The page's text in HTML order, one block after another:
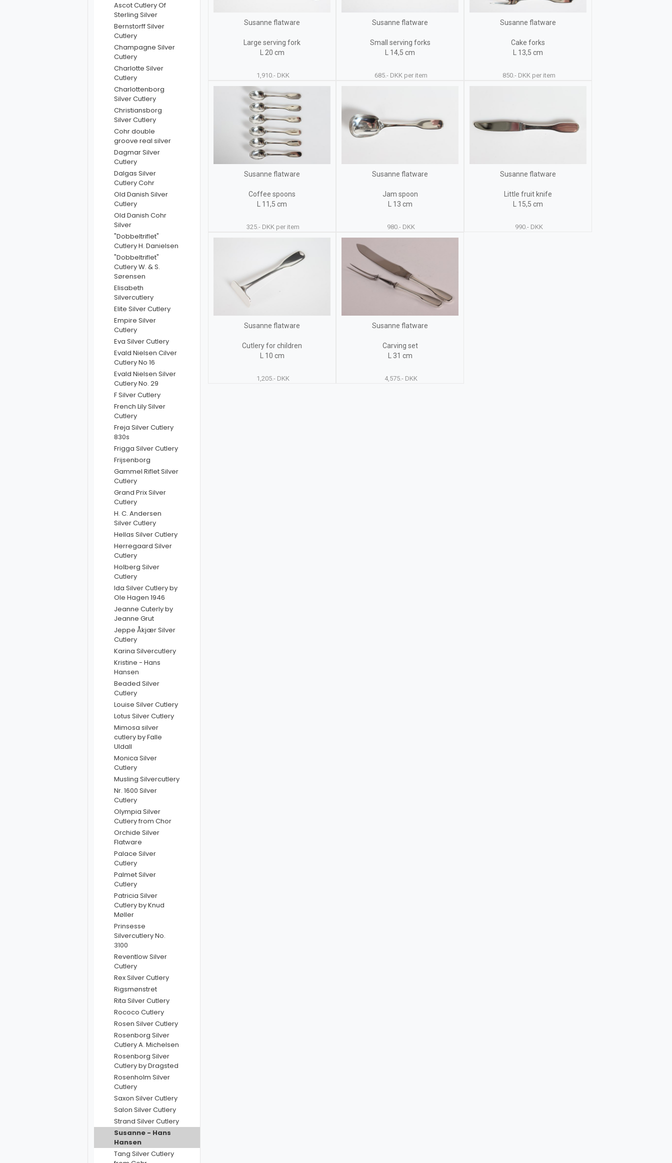
Susanne flatware
Large serving fork
L 20 cm
1,910.- DKK
Susanne flatware
Small serving forks
L 14,5 cm
685.- DKK per item
Susanne flatware
Cake forks
L 13,5 cm
850.- DKK per item
Susanne flatware
Coffee spoons
L 11,5 cm
325.- DKK per item
Susanne flatware
Jam spoon
L 13 cm
980.- DKK
Susanne flatware
Little fruit knife
L 15,5 cm
990.- DKK
Susanne flatware
Cutlery for children
L 10 cm
1,205.- DKK
Susanne flatware
Carving set
L 31 cm
4,575.- DKK
Ascot Cutlery Of
Sterling Silver
Bernstorff Silver
Cutlery
Champagne Silver
Cutlery
Charlotte Silver
Cutlery
Charlottenborg
Silver Cutlery
Christiansborg
Silver Cutlery
Cohr double
groove real silver
Dagmar Silver
Cutlery
Dalgas Silver
Cutlery Cohr
Old Danish Silver
Cutlery
Old Danish Cohr
Silver
"Dobbeltriflet"
Cutlery H. Danielsen
"Dobbeltriflet"
Cutlery W. & S.
Sørensen
Elisabeth
Silvercutlery
Elite Silver Cutlery
Empire Silver
Cutlery
Eva Silver Cutlery
Evald Nielsen Cilver
Cutlery No 16
Evald Nielsen Silver
Cutlery No. 29
F Silver Cutlery
French Lily Silver
Cutlery
Freja Silver Cutlery
830s
Frigga Silver Cutlery
Frijsenborg
Gammel Riflet Silver
Cutlery
Grand Prix Silver
Cutlery
H. C. Andersen
Silver Cutlery
Hellas Silver Cutlery
Herregaard Silver
Cutlery
Holberg Silver
Cutlery
Ida Silver Cutlery by
Ole Hagen 1946
Jeanne Cuterly by
Jeanne Grut
Jeppe Åkjær Silver
Cutlery
Karina Silvercutlery
Kristine - Hans
Hansen
Beaded Silver
Cutlery
Louise Silver Cutlery
Lotus Silver Cutlery
Mimosa silver
cutlery by Falle
Uldall
Monica Silver
Cutlery
Musling Silvercutlery
Nr. 1600 Silver
Cutlery
Olympia Silver
Cutlery from Chor
Orchide Silver
Flatware
Palace Silver
Cutlery
Palmet Silver
Cutlery
Patricia Silver
Cutlery by Knud
Møller
Prinsesse
Silvercutlery No.
3100
Reventlow Silver
Cutlery
Rex Silver Cutlery
Rigsmønstret
Rita Silver Cutlery
Rococo Cutlery
Rosen Silver Cutlery
Rosenborg Silver
Cutlery A. Michelsen
Rosenborg Silver
Cutlery by Dragsted
Rosenholm Silver
Cutlery
Saxon Silver Cutlery
Salon Silver Cutlery
Strand Silver Cutlery
Susanne - Hans
Hansen
Tang Silver Cutlery